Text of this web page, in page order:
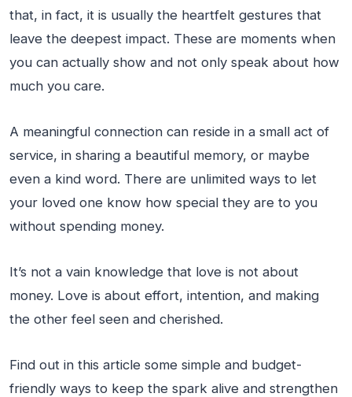
that, in fact, it is usually the heartfelt gestures that
leave the deepest impact. These are moments when
you can actually show and not only speak about how
much you care.
A meaningful connection can reside in a small act of
service, in sharing a beautiful memory, or maybe
even a kind word. There are unlimited ways to let
your loved one know how special they are to you
without spending money.
It’s not a vain knowledge that love is not about
money. Love is about effort, intention, and making
the other feel seen and cherished.
Find out in this article some simple and budget-
friendly ways to keep the spark alive and strengthen